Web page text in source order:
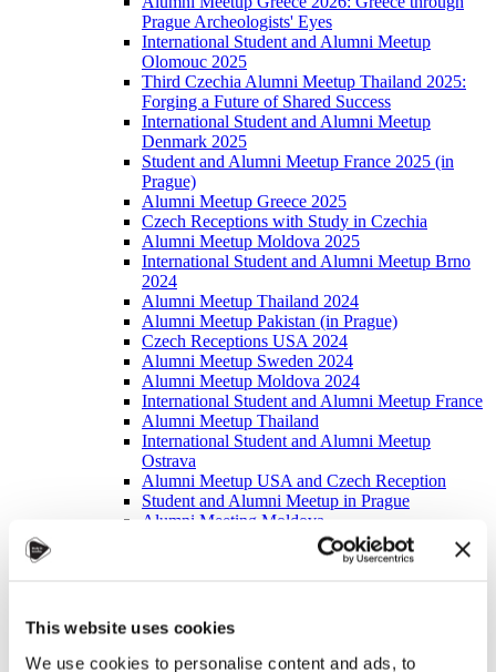
This website uses cookies
We use cookies to personalise content and ads, to
Prague Archeologists' Eyes
International Student and Alumni Meetup
Olomouc 2025
Third Czechia Alumni Meetup Thailand 2025:
Forging a Future of Shared Success
International Student and Alumni Meetup
Denmark 2025
Student and Alumni Meetup France 2025 (in
Prague)
Alumni Meetup Greece 2025
Czech Receptions with Study in Czechia
Alumni Meetup Moldova 2025
International Student and Alumni Meetup Brno
2024
Alumni Meetup Thailand 2024
Alumni Meetup Pakistan (in Prague)
Czech Receptions USA 2024
Alumni Meetup Sweden 2024
Alumni Meetup Moldova 2024
International Student and Alumni Meetup France
Alumni Meetup Thailand
International Student and Alumni Meetup
Ostrava
Alumni Meetup USA and Czech Reception
Student and Alumni Meetup in Prague
Alumni Meeting Moldova
Alumni Meetup Sweden 2023
Alumni Meetup Kazakhstan
Alumni Meetup Austria
Alumni Networking